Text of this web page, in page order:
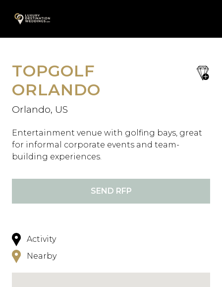
A
content
save
TOPGOLF
ORLANDO
Orlando, US
Entertainment venue with golfing bays, great
for informal corporate events and team-
building experiences.
SEND RFP
Activity
Nearby